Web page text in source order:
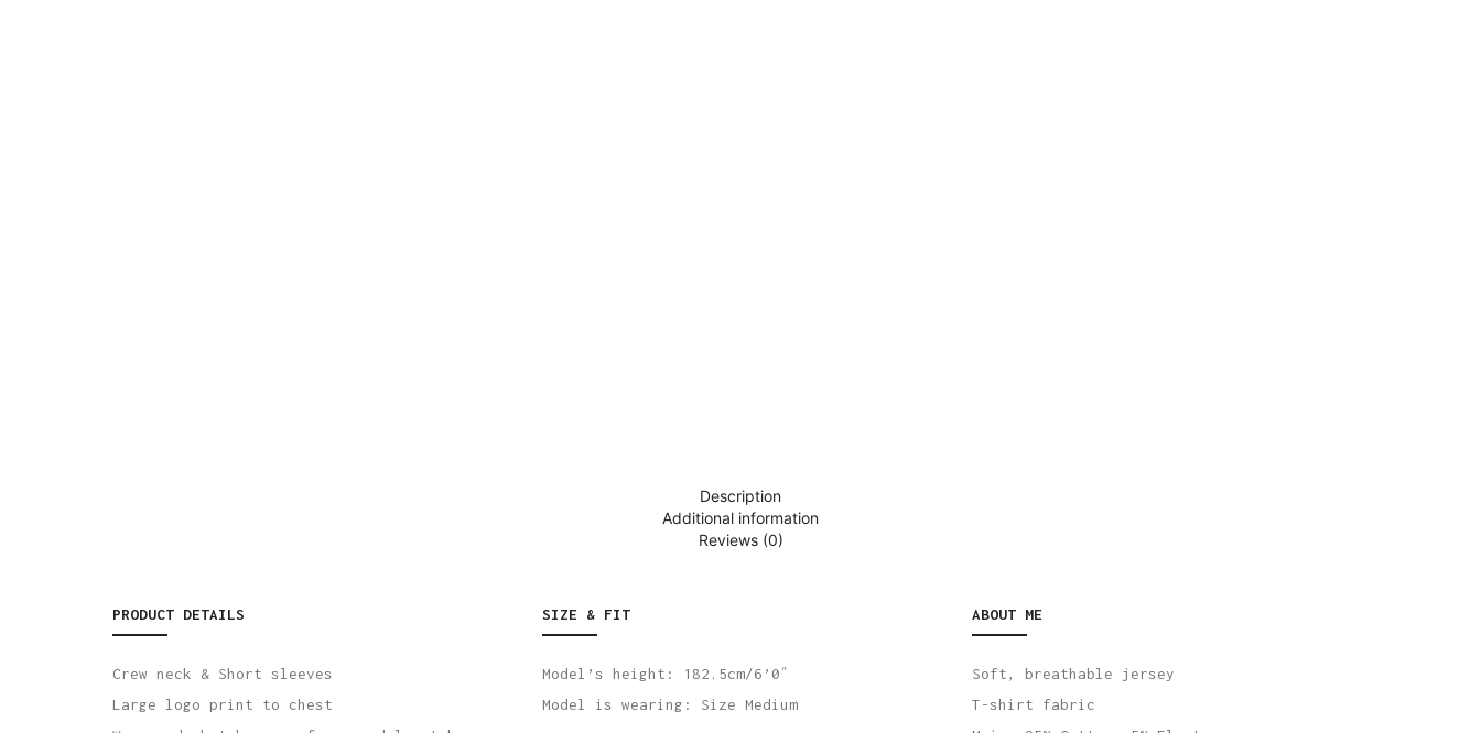
Description
Additional information
Reviews (0)
PRODUCT DETAILS
Crew neck & Short sleeves
Large logo print to chest
SIZE & FIT
Model’s height: 182.5cm/6’0″
Model is wearing: Size Medium
ABOUT ME
Soft, breathable jersey
T-shirt fabric